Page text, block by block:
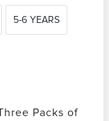
5-6 YEARS
Packs of